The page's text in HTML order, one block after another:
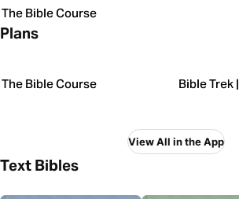
The Bible Course
Plans
The Bible Course Bible Trek
View All in the App
Text Bibles